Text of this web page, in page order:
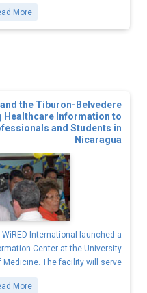
More
the Tiburon-Belvedere
Healthcare Information to
and Students in
Nicaragua
International launched a
Center at the University
Medicine. The facility will serve
More